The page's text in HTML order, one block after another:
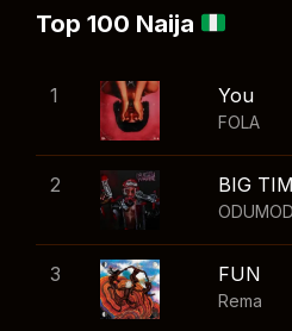
Top 100 Naija
1 You
FOLA
2 BIG
3 FUN
Rema